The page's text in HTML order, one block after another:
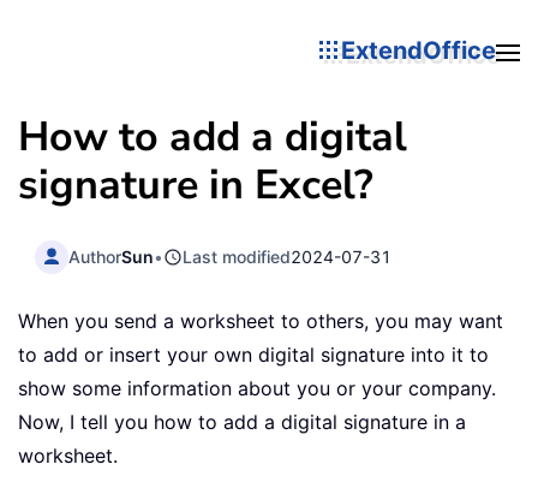
ExtendOffice
How to add a digital
signature in Excel?
AuthorSun• Last modified2024-07-31
When you send a worksheet to others, you may want
to add or insert your own digital signature into it to
show some information about you or your company.
Now, I tell you how to add a digital signature in a
worksheet.